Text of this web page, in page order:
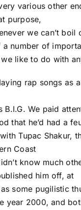
various other
purpose,
we can’t boil
a number of
like to do with
rap songs as
B.I.G. We paid
that he’d had a
Tupac Shakur,
Coast
know much
him off, at
some pugilistic
year 2000, and